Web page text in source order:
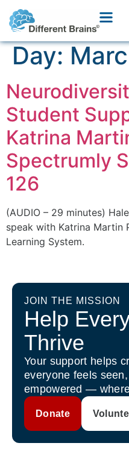
Day:
Student
Katrina
Spectrumly
126
(AUDIO – 29 minutes)
speak with Katrina Martin
Learning System.
JOIN THE MISSION
Help
Thrive
Your support helps
everyone feels
empowered —
Donate